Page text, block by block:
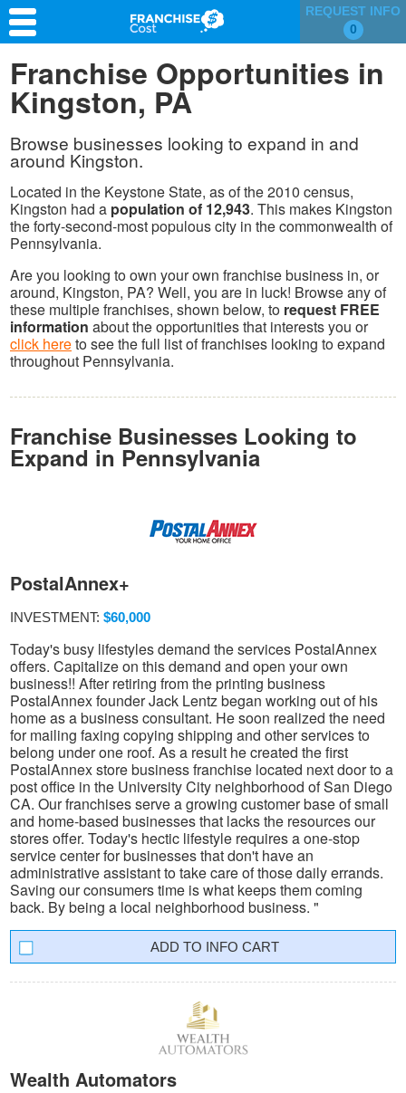
REQUEST INFO
0
Franchise Search
Information & Resources
Quiz
Franchise Opportunities in
Kingston, PA
Browse businesses looking to expand in and
around Kingston.
Located in the Keystone State, as of the 2010 census,
Kingston had a population of 12,943. This makes Kingston
the forty-second-most populous city in the commonwealth of
Pennsylvania.
Are you looking to own your own franchise business in, or
around, Kingston, PA? Well, you are in luck! Browse any of
these multiple franchises, shown below, to request FREE
information about the opportunities that interests you or
click hereto see the full list of franchises looking to expand
throughout Pennsylvania.
Franchise Businesses Looking to
Expand in Pennsylvania
PostalAnnex+
INVESTMENT: $60,000
Today's busy lifestyles demand the services PostalAnnex
offers. Capitalize on this demand and open your own
business!! After retiring from the printing business
PostalAnnex founder Jack Lentz began working out of his
home as a business consultant. He soon realized the need
for mailing faxing copying shipping and other services to
belong under one roof. As a result he created the first
PostalAnnex store business franchise located next door to a
post office in the University City neighborhood of San Diego
CA. Our franchises serve a growing customer base of small
and home-based businesses that lacks the resources our
stores offer. Today's hectic lifestyle requires a one-stop
service center for businesses that don't have an
administrative assistant to take care of those daily errands.
Saving our consumers time is what keeps them coming
back. By being a local neighborhood business. "
INFO CART
Wealth Automators